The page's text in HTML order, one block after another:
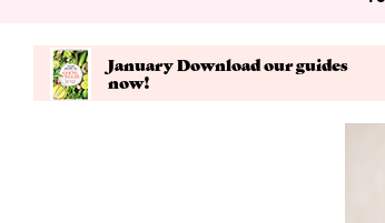
January Download our guides
now!